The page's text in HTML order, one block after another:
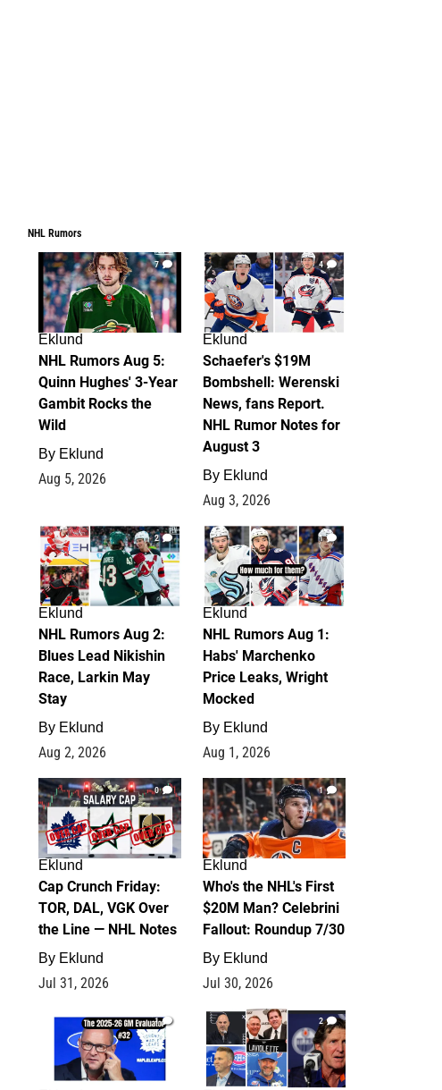
NHL Rumors
7
Eklund
NHL Rumors Aug 5:
Quinn Hughes' 3-Year
Gambit Rocks the
Wild
By Eklund
Aug 5, 2026
4
Eklund
Schaefer's $19M
Bombshell: Werenski
News, fans Report.
NHL Rumor Notes for
August 3
By Eklund
Aug 3, 2026
2
Eklund
NHL Rumors Aug 2:
Blues Lead Nikishin
Race, Larkin May
Stay
By Eklund
Aug 2, 2026
1
Eklund
NHL Rumors Aug 1:
Habs' Marchenko
Price Leaks, Wright
Mocked
By Eklund
Aug 1, 2026
0
Eklund
Cap Crunch Friday:
TOR, DAL, VGK Over
the Line — NHL Notes
By Eklund
Jul 31, 2026
1
Eklund
Who's the NHL's First
$20M Man? Celebrini
Fallout: Roundup 7/30
By Eklund
Jul 30, 2026
1 2